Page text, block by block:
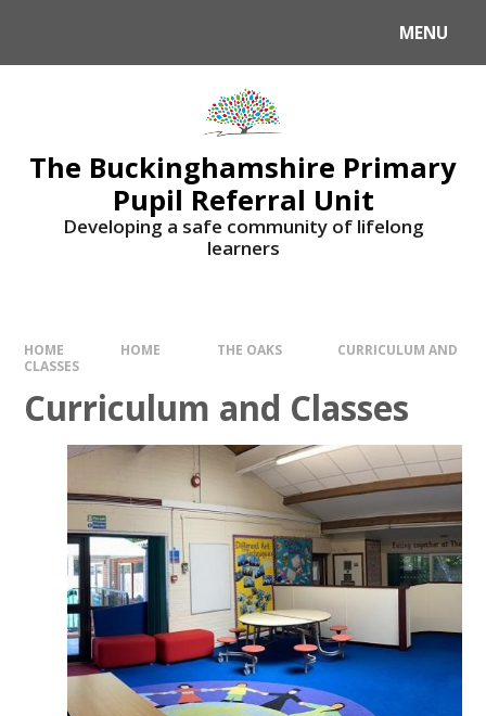
MENU
The Buckinghamshire Primary
Pupil Referral Unit
Developing a safe community of lifelong
learners
HOME HOME THE OAKS
CURRICULUM AND
CLASSES
Curriculum and Classes